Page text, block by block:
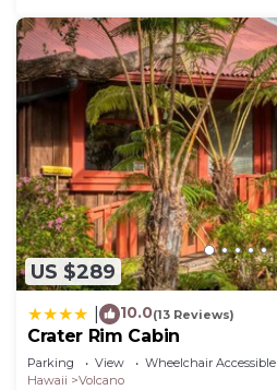
US $289
10.0(13 Reviews)
Crater Rim Cabin
Parking View
Wheelchair Accessible
Hawaii
Volcano